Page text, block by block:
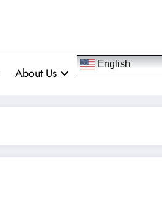
About Us
English